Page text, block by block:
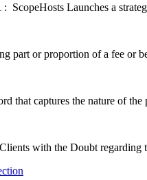
Launches a
part or proportion of a fee or
that captures the nature of the
with the Doubt regarding